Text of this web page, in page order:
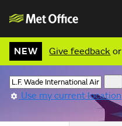
NEW Give feedback or
Use my current location